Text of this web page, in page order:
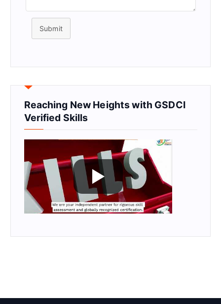
Submit
Reaching New Heights with GSDCI
Verified Skills